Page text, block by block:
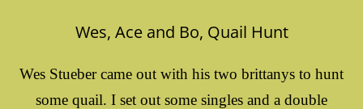
Wes, Ace and Bo, Quail Hunt
Wes Stueber came out with his two brittanys to hunt
some quail. I set out some singles and a double